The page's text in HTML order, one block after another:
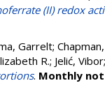
(II) redox
Garrelt;
R.; Jelić, Vibor
. Monthly